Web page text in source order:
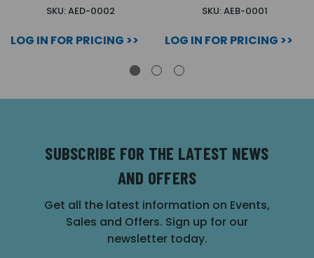
SKU: AED-0002
LOG IN FOR PRICING >>
SKU: AEB-0001
LOG IN FOR PRICING >>
SUBSCRIBE FOR THE LATEST NEWS
AND OFFERS
Get all the latest information on Events,
Sales and Offers. Sign up for our
newsletter today.